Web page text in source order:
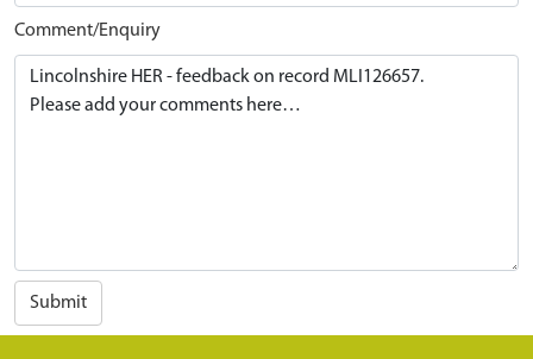
Comment/Enquiry
Submit